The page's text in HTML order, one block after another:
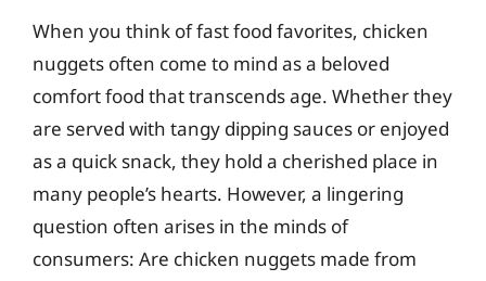
When you think of fast food favorites, chicken
nuggets often come to mind as a beloved
comfort food that transcends age. Whether they
are served with tangy dipping sauces or enjoyed
as a quick snack, they hold a cherished place in
many people’s hearts. However, a lingering
question often arises in the minds of
consumers: Are chicken nuggets made from